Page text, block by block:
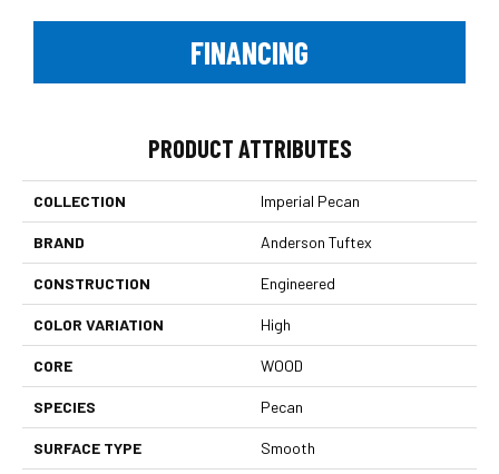
FINANCING
PRODUCT ATTRIBUTES
COLLECTION Imperial Pecan
BRAND Anderson Tuftex
CONSTRUCTION Engineered
COLOR VARIATION High
CORE WOOD
SPECIES Pecan
SURFACE TYPE Smooth